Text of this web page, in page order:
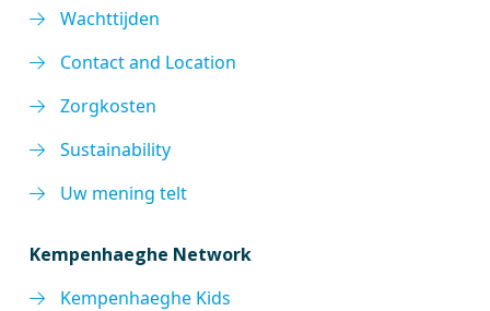
Wachttijden
Contact and Location
Zorgkosten
Sustainability
Uw mening telt
Kempenhaeghe Network
Kempenhaeghe Kids